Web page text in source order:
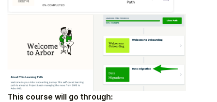
This course will go through: